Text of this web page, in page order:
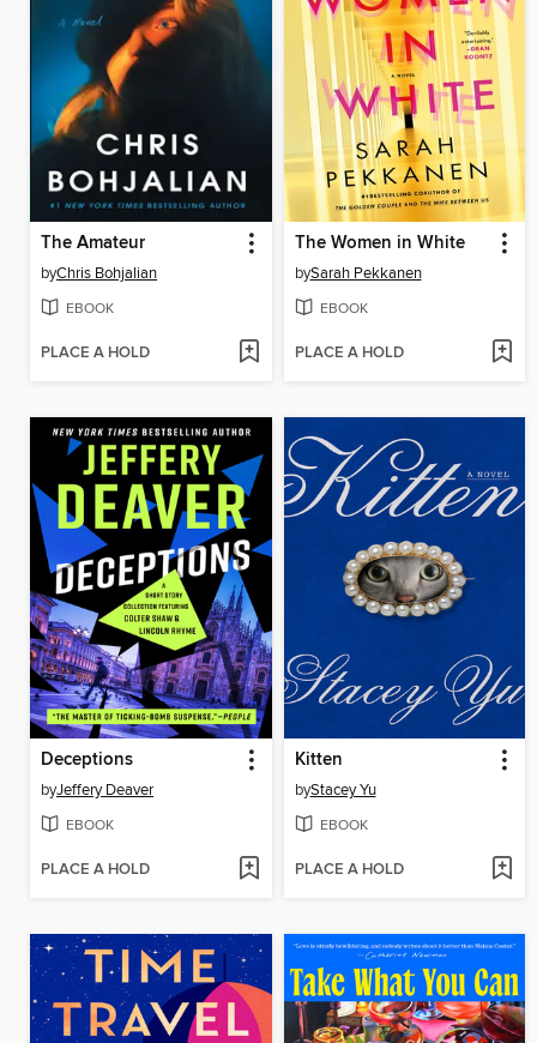
The Amateur
byChris Bohjalian
EBOOK
PLACE A HOLD
The Women in White
bySarah Pekkanen
EBOOK
PLACE A HOLD
Deceptions
byJeffery Deaver
EBOOK
PLACE A HOLD
Kitten
byStacey Yu
EBOOK
PLACE A HOLD